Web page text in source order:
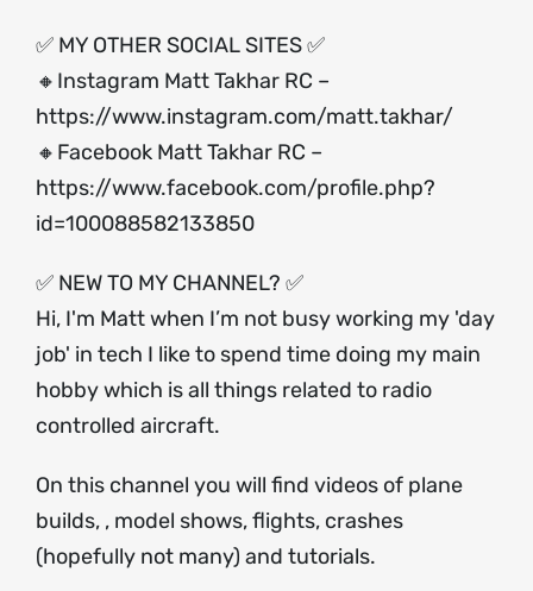
✅ MY OTHER SOCIAL SITES ✅
🔸Instagram Matt Takhar RC –
https://www.instagram.com/matt.takhar/
🔸Facebook Matt Takhar RC –
https://www.facebook.com/profile.php?
id=100088582133850
✅ NEW TO MY CHANNEL? ✅
Hi, I'm Matt when I’m not busy working my 'day
job' in tech I like to spend time doing my main
hobby which is all things related to radio
controlled aircraft.
On this channel you will find videos of plane
builds, , model shows, flights, crashes
(hopefully not many) and tutorials.